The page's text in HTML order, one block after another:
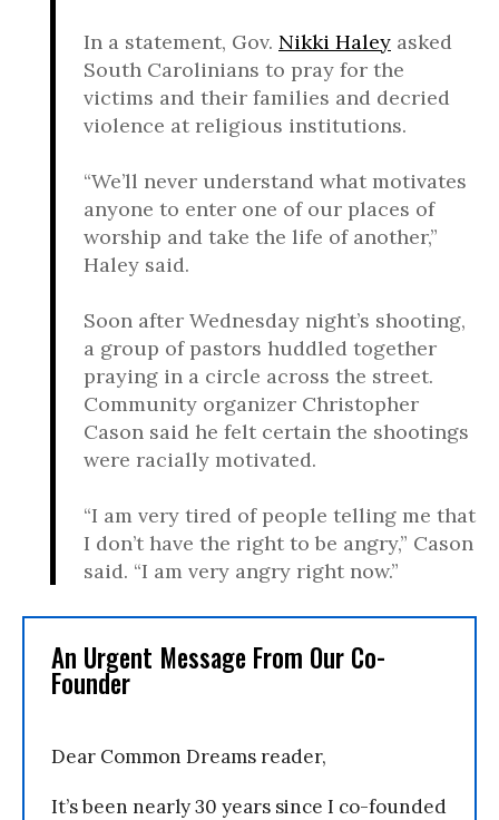
In a statement, Gov. Nikki Haley asked
South Carolinians to pray for the
victims and their families and decried
violence at religious institutions.
“We’ll never understand what motivates
anyone to enter one of our places of
worship and take the life of another,”
Haley said.
Soon after Wednesday night’s shooting,
a group of pastors huddled together
praying in a circle across the street.
Community organizer Christopher
Cason said he felt certain the shootings
were racially motivated.
“I am very tired of people telling me that
I don’t have the right to be angry,” Cason
said. “I am very angry right now.”
An Urgent Message From Our Co-
Founder
Dear Common Dreams reader,
It’s been nearly 30 years since I co-founded